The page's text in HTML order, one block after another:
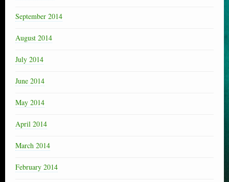
September 2014
August 2014
July 2014
June 2014
May 2014
April 2014
March 2014
February 2014